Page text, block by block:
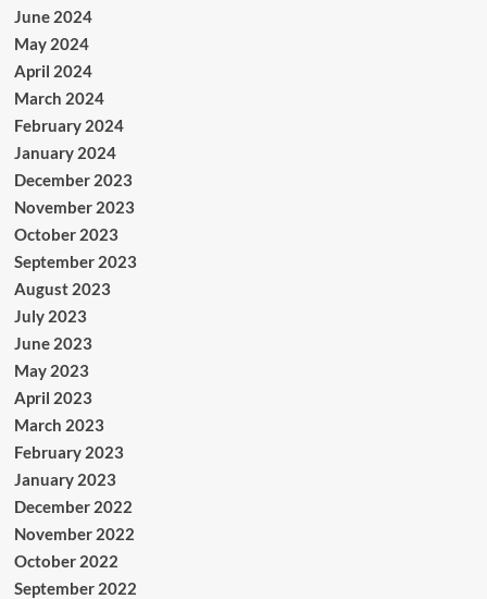
June 2024
May 2024
April 2024
March 2024
February 2024
January 2024
December 2023
November 2023
October 2023
September 2023
August 2023
July 2023
June 2023
May 2023
April 2023
March 2023
February 2023
January 2023
December 2022
November 2022
October 2022
September 2022